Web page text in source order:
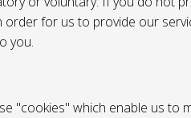
for us to provide our
you.
"cookies" which enable us to